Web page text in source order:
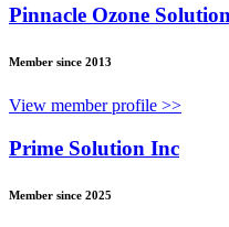
Pinnacle Ozone
Member since 2013
View member profile >>
Prime Solution Inc
Member since 2025